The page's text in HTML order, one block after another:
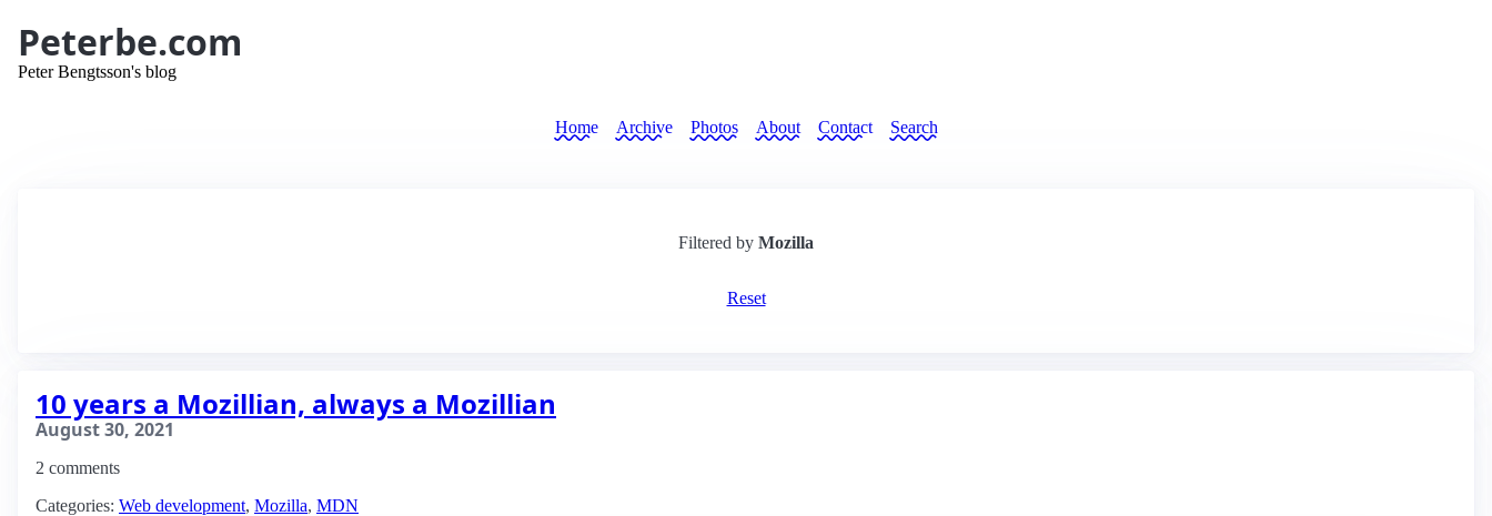
Peterbe.com
Peter Bengtsson's blog
Home Archive Photos About Contact Search
Filtered by Mozilla
Reset
10 years a Mozillian, always a Mozillian
August 30, 2021
2 comments
Categories: Web development, Mozilla, MDN